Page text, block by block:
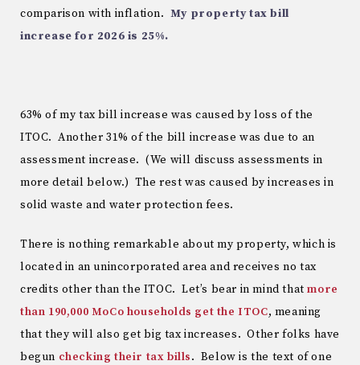
comparison with inflation. My property tax bill
increase for 2026 is 25%.
63% of my tax bill increase was caused by loss of the
ITOC. Another 31% of the bill increase was due to an
assessment increase. (We will discuss assessments in
more detail below.) The rest was caused by increases in
solid waste and water protection fees.
There is nothing remarkable about my property, which is
located in an unincorporated area and receives no tax
credits other than the ITOC. Let’s bear in mind thatmore
than 190,000 MoCo households get the ITOC, meaning
that they will also get big tax increases. Other folks have
begun checking their tax bills. Below is the text of one